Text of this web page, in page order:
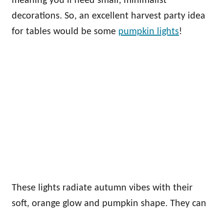
decorations. So, an excellent harvest party idea
for tables would be some pumpkin lights!
These lights radiate autumn vibes with their
soft, orange glow and pumpkin shape. They can